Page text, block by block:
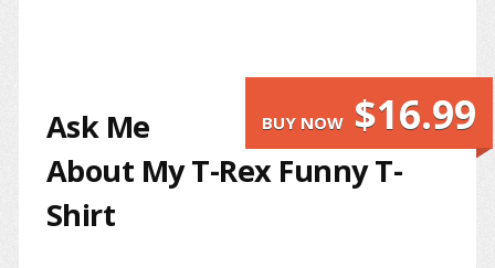
BUY NOW $16.99
Ask Me
About My T-Rex Funny T-
Shirt